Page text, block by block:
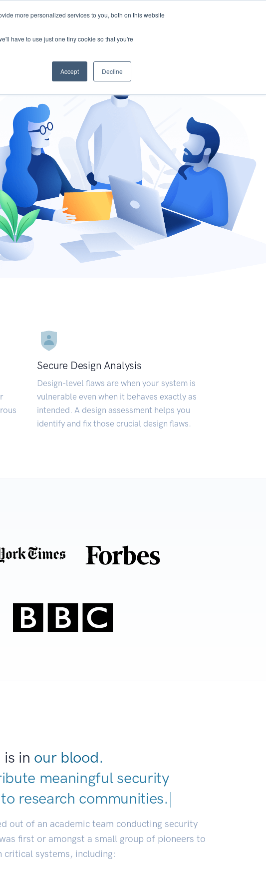
more personalized services to you, both on this website
have to use just one tiny cookie so that you're
Accept Decline
Management
Secure Design Analysis
Design-level flaws are when your system is
vulnerable even when it behaves exactly as
intended. A design assessment helps you
identify and fix those crucial design flaws.
is in our blood.
meaningful security
research commu|
out of an academic team conducting security
first or amongst a small group of pioneers to
critical systems, including: